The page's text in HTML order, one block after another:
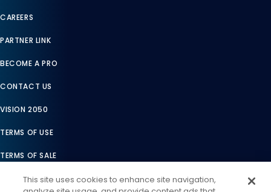
CAREERS
PARTNER LINK
BECOME A PRO
CONTACT US
VISION 2050
TERMS OF USE
TERMS OF SALE
LEGAL COMPLIANCE
This site uses cookies to enhance site navigation,